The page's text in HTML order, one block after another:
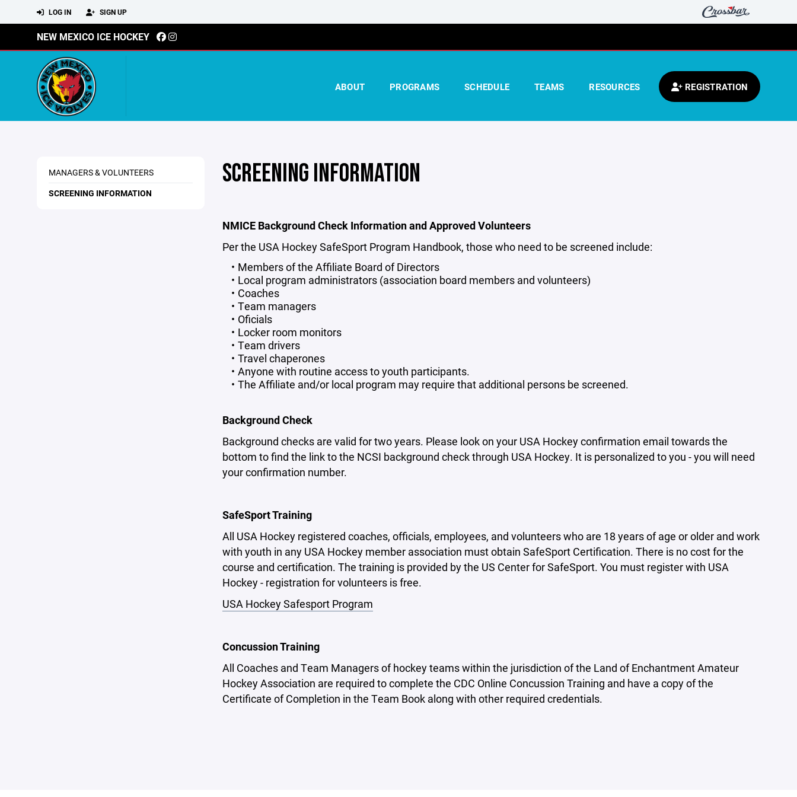
LOG IN SIGN UP
NEW MEXICO ICE HOCKEY
ABOUT PROGRAMS SCHEDULE TEAMS RESOURCES REGISTRATION
MANAGERS & VOLUNTEERS
SCREENING INFORMATION
SCREENING INFORMATION
NMICE Background Check Information and Approved Volunteers
Per the USA Hockey SafeSport Program Handbook, those who need to be screened include:
Members of the Affiliate Board of Directors
Local program administrators (association board members and volunteers)
Coaches
Team managers
Oficials
Locker room monitors
Team drivers
Travel chaperones
Anyone with routine access to youth participants.
The Affiliate and/or local program may require that additional persons be screened.
Background Check
Background checks are valid for two years. Please look on your USA Hockey confirmation email towards the
bottom to find the link to the NCSI background check through USA Hockey. It is personalized to you - you will need
your confirmation number.
SafeSport Training
All USA Hockey registered coaches, officials, employees, and volunteers who are 18 years of age or older and work
with youth in any USA Hockey member association must obtain SafeSport Certification. There is no cost for the
course and certification. The training is provided by the US Center for SafeSport. You must register with USA
Hockey - registration for volunteers is free.
USA Hockey Safesport Program
Concussion Training
All Coaches and Team Managers of hockey teams within the jurisdiction of the Land of Enchantment Amateur
Hockey Association are required to complete the CDC Online Concussion Training and have a copy of the
Certificate of Completion in the Team Book along with other required credentials.